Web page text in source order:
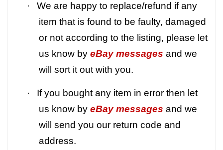
·
We are happy to replace/refund if any
item that is found to be faulty, damaged
or not according to the listing, please let
us know by eBay messages and we
will sort it out with you.
·
If you bought any item in error then let
us know by eBay messages and we
will send you our return code and
address.